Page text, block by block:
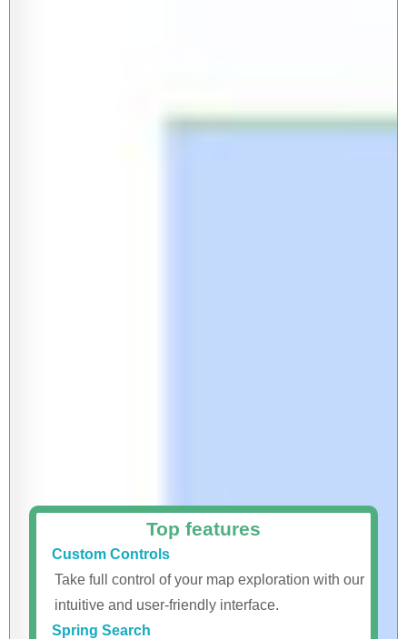
Top features
Custom Controls
Take full control of your map exploration with our
intuitive and user-friendly interface.
Spring Search